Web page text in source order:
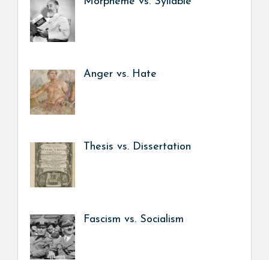
Anger vs. Hate
Thesis vs. Dissertation
Fascism vs. Socialism